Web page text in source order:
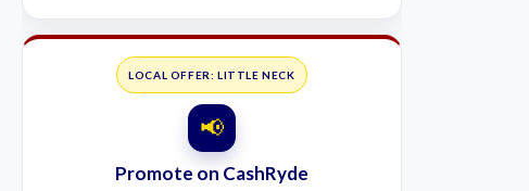
LOCAL OFFER: LITTLE NECK
📢
Promote on CashRyde